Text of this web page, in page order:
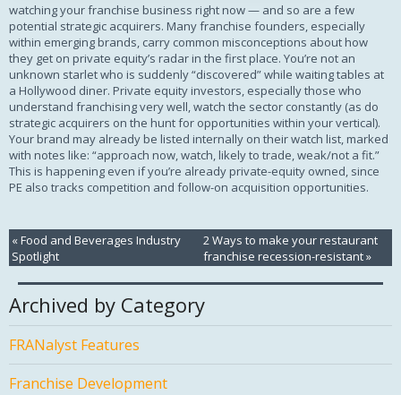
watching your franchise business right now — and so are a few
potential strategic acquirers. Many franchise founders, especially
within emerging brands, carry common misconceptions about how
they get on private equity’s radar in the first place. You’re not an
unknown starlet who is suddenly “discovered” while waiting tables at
a Hollywood diner. Private equity investors, especially those who
understand franchising very well, watch the sector constantly (as do
strategic acquirers on the hunt for opportunities within your vertical).
Your brand may already be listed internally on their watch list, marked
with notes like: “approach now, watch, likely to trade, weak/not a fit.”
This is happening even if you’re already private-equity owned, since
PE also tracks competition and follow-on acquisition opportunities.
«Food and Beverages Industry
Spotlight
2 Ways to make your restaurant
franchise recession-resistant»
Archived by Category
FRANalyst Features
Franchise Development